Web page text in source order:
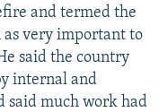
and termed the
as very important to
said the country
internal and
said much work had